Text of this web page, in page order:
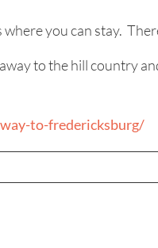
you can stay.
to the hill country
to-fredericksburg/